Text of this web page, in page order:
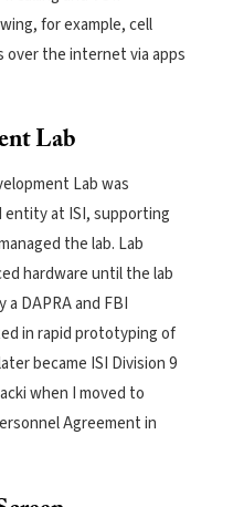
for example, cell
over the internet viaapps
Lab
Lab was
entity at ISI, supporting
the lab. Lab
hardware until the lab
DAPRA and FBI
in rapid prototyping of
became ISI Division 9
when I moved to
Agreement in